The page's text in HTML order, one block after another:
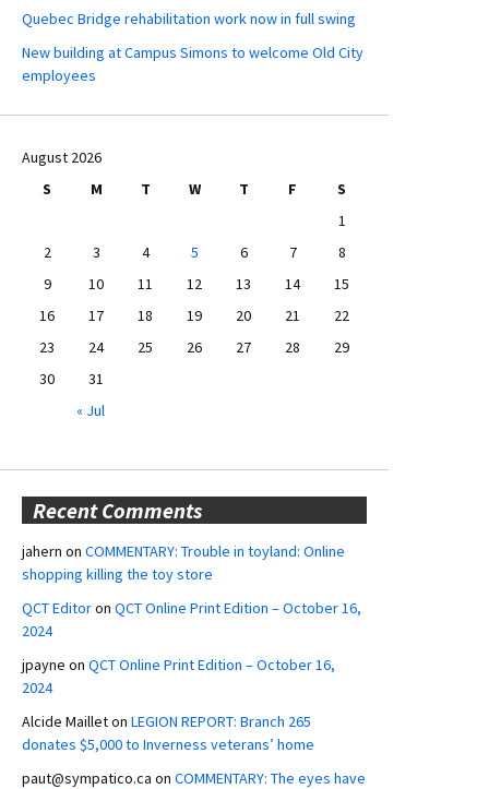
Quebec Bridge rehabilitation work now in full swing
New building at Campus Simons to welcome Old City
employees
August 2026
S
M T W T F
S
1
2
3 4 5 6 7
8
9
10 11 12 13 14
15
16
17 18 19 20 21
22
23
24 25 26 27 28
29
30
31
« Jul
Recent Comments
jahern on COMMENTARY: Trouble in toyland: Online
shopping killing the toy store
QCT Editoron QCT Online Print Edition – October 16,
2024
jpayne on QCT Online Print Edition – October 16,
2024
Alcide Mailleton LEGION REPORT: Branch 265
donates $5,000 to Inverness veterans’ home
paut@sympatico.ca on COMMENTARY: The eyes have